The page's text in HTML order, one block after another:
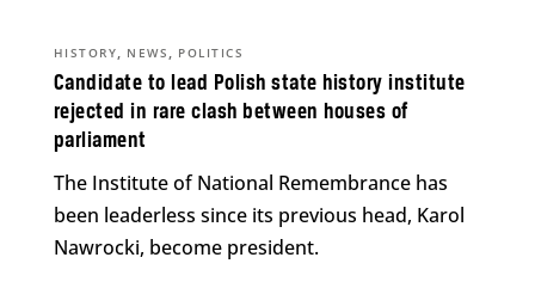
Candidate to lead Polish state history institute
rejected in rare clash between houses of
parliament
HISTORY, NEWS , POLITICS
The Institute of National Remembrance has
been leaderless since its previous head, Karol
Nawrocki, become president.